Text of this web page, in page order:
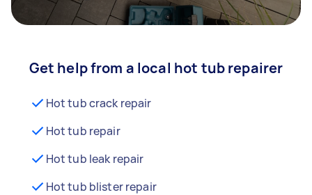
Get help from a local hot tub repairer
Hot tub crack repair
Hot tub repair
Hot tub leak repair
Hot tub blister repair